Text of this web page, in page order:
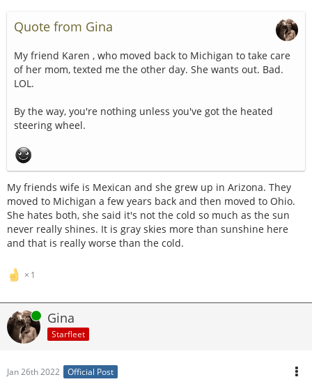
Quote from Gina
My friend Karen , who moved back to Michigan to take care
of her mom, texted me the other day. She wants out. Bad.
LOL.
By the way, you're nothing unless you've got the heated
steering wheel.
My friends wife is Mexican and she grew up in Arizona. They
moved to Michigan a few years back and then moved to Ohio.
She hates both, she said it's not the cold so much as the sun
never really shines. It is gray skies more than sunshine here
and that is really worse than the cold.
1
Online Gina
Starfleet
Jan 26th 2022 Official Post